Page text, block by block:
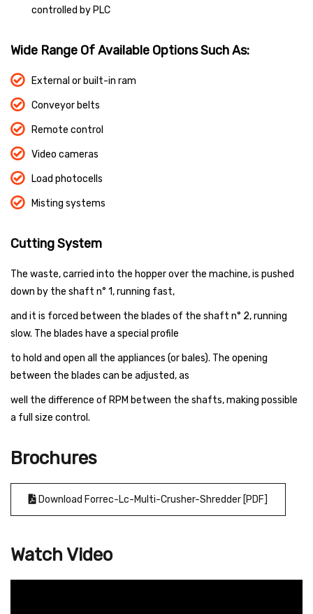
controlled by PLC
Wide Range Of Available Options Such As:
External or built-in ram
Conveyor belts
Remote control
Video cameras
Load photocells
Misting systems
Cutting System
The waste, carried into the hopper over the machine, is pushed
down by the shaft n° 1, running fast,
and it is forced between the blades of the shaft n° 2, running
slow. The blades have a special profile
to hold and open all the appliances (or bales). The opening
between the blades can be adjusted, as
well the difference of RPM between the shafts, making possible
a full size control.
Brochures
Download Forrec-Lc-Multi-Crusher-Shredder [PDF]
Watch Video